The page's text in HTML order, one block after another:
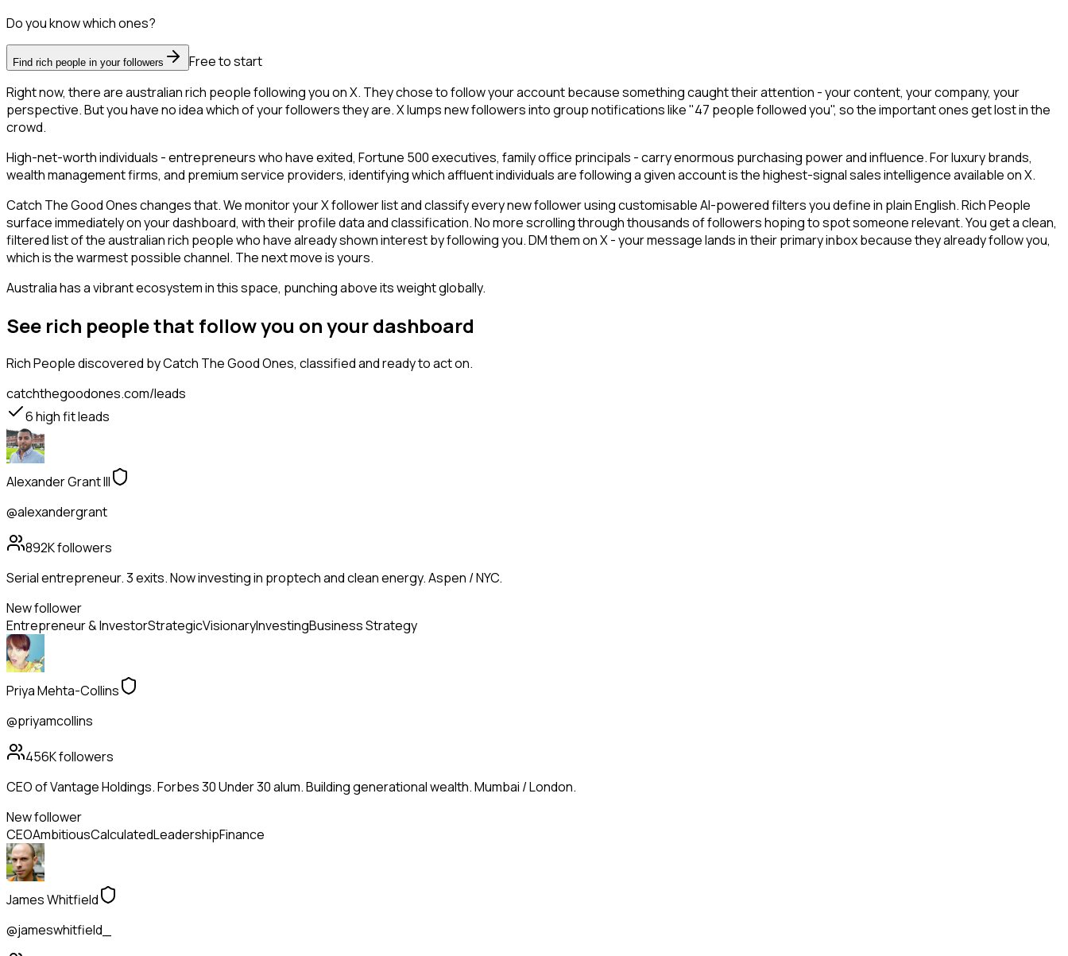
Do you know which ones?
Find rich people in your followers
Free to start
Right now, there are australian rich people following you on X. They chose to follow your account because something caught their attention - your content, your company, your
perspective. But you have no idea which of your followers they are. X lumps new followers into group notifications like "47 people followed you", so the important ones get lost in the
crowd.
High-net-worth individuals - entrepreneurs who have exited, Fortune 500 executives, family office principals - carry enormous purchasing power and influence. For luxury brands,
wealth management firms, and premium service providers, identifying which affluent individuals are following a given account is the highest-signal sales intelligence available on X.
Catch The Good Ones changes that. We monitor your X follower list and classify every new follower using customisable AI-powered filters you define in plain English. Rich People
surface immediately on your dashboard, with their profile data and classification. No more scrolling through thousands of followers hoping to spot someone relevant. You get a clean,
filtered list of the australian rich people who have already shown interest by following you. DM them on X - your message lands in their primary inbox because they already follow you,
which is the warmest possible channel. The next move is yours.
Australia has a vibrant ecosystem in this space, punching above its weight globally.
See rich people that follow you on your dashboard
Rich Peoplediscovered by Catch The Good Ones, classified and ready to act on.
catchthegoodones.com/leads
6high fit leads
Alexander Grant III
@alexandergrant
892Kfollowers
Serial entrepreneur. 3 exits. Now investing in proptech and clean energy. Aspen / NYC.
New follower
Entrepreneur & InvestorStrategicVisionaryInvestingBusiness Strategy
Priya Mehta-Collins
@priyamcollins
456Kfollowers
CEO of Vantage Holdings. Forbes 30 Under 30 alum. Building generational wealth. Mumbai / London.
New follower
CEOAmbitiousCalculatedLeadershipFinance
James Whitfield
@jameswhitfield_